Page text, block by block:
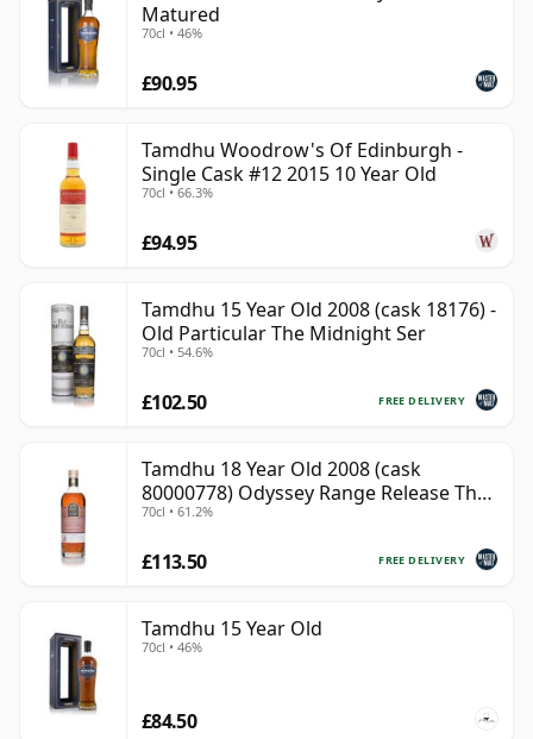
Matured
70cl • 46%
£90.95
Tamdhu Woodrow's Of Edinburgh -
Single Cask #12 2015 10 Year Old
70cl • 66.3%
£94.95
Tamdhu 15 Year Old 2008 (cask 18176) -
Old Particular The Midnight Ser
70cl • 54.6%
FREE DELIVERY
£102.50
Tamdhu 18 Year Old 2008 (cask
80000778) Odyssey Range Release The
Au
70cl • 61.2%
FREE DELIVERY
£113.50
Tamdhu 15 Year Old
70cl • 46%
£84.50